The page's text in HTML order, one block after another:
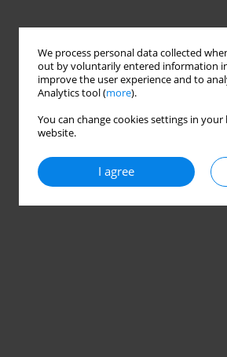
We process personal data collected
out by voluntarily entered information
improve the user experience and to
Analytics tool (more).
You can change cookies settings in
website.
I agree